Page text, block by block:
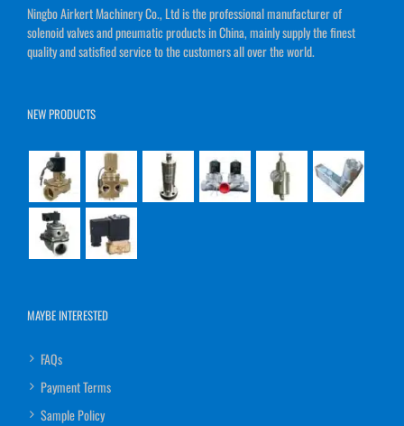
Ningbo Airkert Machinery Co., Ltd is the professional manufacturer of
solenoid valves and pneumatic products in China, mainly supply the finest
quality and satisfied service to the customers all over the world.
NEW PRODUCTS
MAYBE INTERESTED
FAQs
Payment Terms
Sample Policy